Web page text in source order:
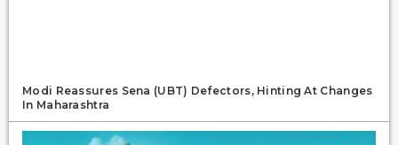
Modi Reassures Sena (UBT) Defectors, Hinting At Changes
In Maharashtra